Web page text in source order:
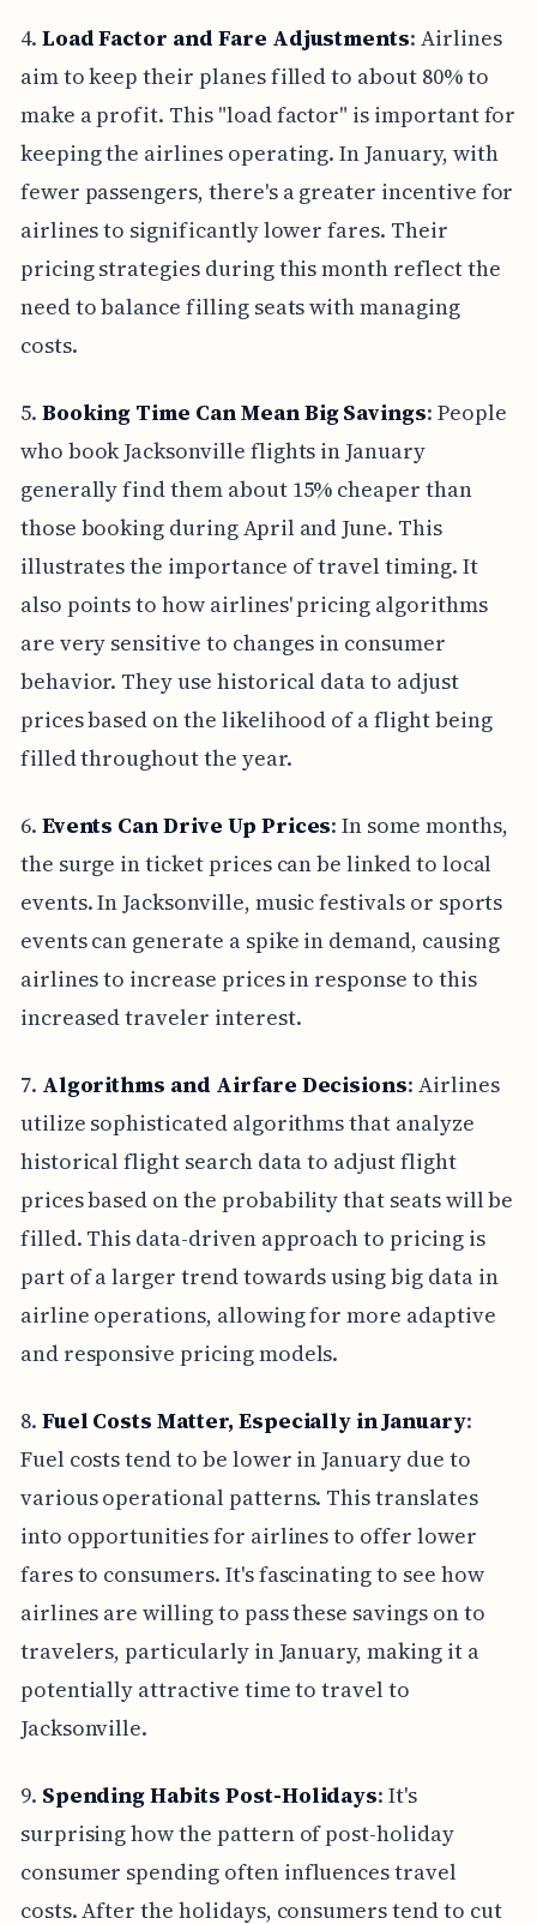
4. Load Factor and Fare Adjustments: Airlines
aim to keep their planes filled to about 80% to
make a profit. This "load factor" is important for
keeping the airlines operating. In January, with
fewer passengers, there's a greater incentive for
airlines to significantly lower fares. Their
pricing strategies during this month reflect the
need to balance filling seats with managing
costs.
5. Booking Time Can Mean Big Savings: People
who book Jacksonville flights in January
generally find them about 15% cheaper than
those booking during April and June. This
illustrates the importance of travel timing. It
also points to how airlines' pricing algorithms
are very sensitive to changes in consumer
behavior. They use historical data to adjust
prices based on the likelihood of a flight being
filled throughout the year.
6. Events Can Drive Up Prices: In some months,
the surge in ticket prices can be linked to local
events. In Jacksonville, music festivals or sports
events can generate a spike in demand, causing
airlines to increase prices in response to this
increased traveler interest.
7. Algorithms and Airfare Decisions: Airlines
utilize sophisticated algorithms that analyze
historical flight search data to adjust flight
prices based on the probability that seats will be
filled. This data-driven approach to pricing is
part of a larger trend towards using big data in
airline operations, allowing for more adaptive
and responsive pricing models.
8. Fuel Costs Matter, Especially in January:
Fuel costs tend to be lower in January due to
various operational patterns. This translates
into opportunities for airlines to offer lower
fares to consumers. It's fascinating to see how
airlines are willing to pass these savings on to
travelers, particularly in January, making it a
potentially attractive time to travel to
Jacksonville.
9. Spending Habits Post-Holidays: It's
surprising how the pattern of post-holiday
consumer spending often influences travel
costs. After the holidays, consumers tend to cut